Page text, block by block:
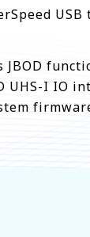
JBOD
UHS-I IO